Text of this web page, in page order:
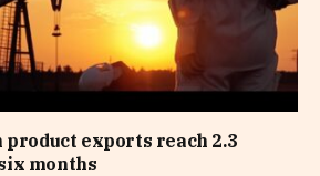
exports reach 2.3
months